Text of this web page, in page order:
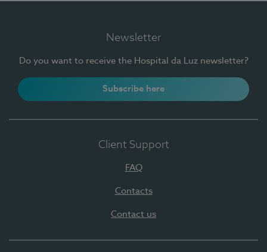
Newsletter
Do you want to receive the Hospital da Luz newsletter?
Subscribe here
Client Support
FAQ
Contacts
Contact us